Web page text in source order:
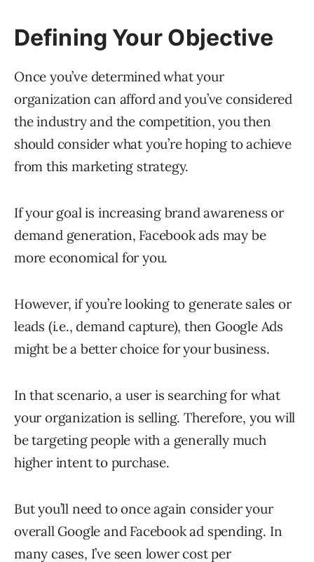
Defining Your Objective
Once you’ve determined what your
organization can afford and you’ve considered
the industry and the competition, you then
should consider what you’re hoping to achieve
from this marketing strategy.
If your goal is increasing brand awareness or
demand generation, Facebook ads may be
more economical for you.
However, if you’re looking to generate sales or
leads (i.e., demand capture), then Google Ads
might be a better choice for your business.
In that scenario, a user is searching for what
your organization is selling. Therefore, you will
be targeting people with a generally much
higher intent to purchase.
But you’ll need to once again consider your
overall Google and Facebook ad spending. In
many cases, I’ve seen lower cost per